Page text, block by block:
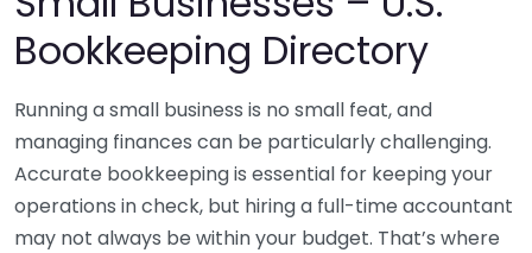
Bookkeeping Directory
Running a small business is no small feat, and
managing finances can be particularly challenging.
Accurate bookkeeping is essential for keeping your
operations in check, but hiring a full-time accountant
may not always be within your budget. That’s where